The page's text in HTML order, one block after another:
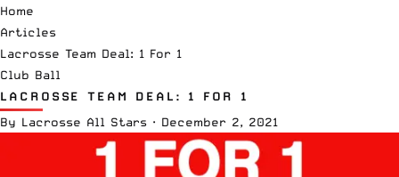
Home
Articles
Lacrosse Team Deal: 1 For 1
Club Ball
LACROSSE TEAM DEAL: 1 FOR 1
By Lacrosse All Stars · December 2, 2021